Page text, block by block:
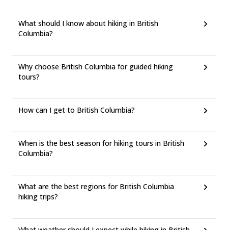
What should I know about hiking in British
Columbia?
Why choose British Columbia for guided hiking
tours?
How can I get to British Columbia?
When is the best season for hiking tours in British
Columbia?
What are the best regions for British Columbia
hiking trips?